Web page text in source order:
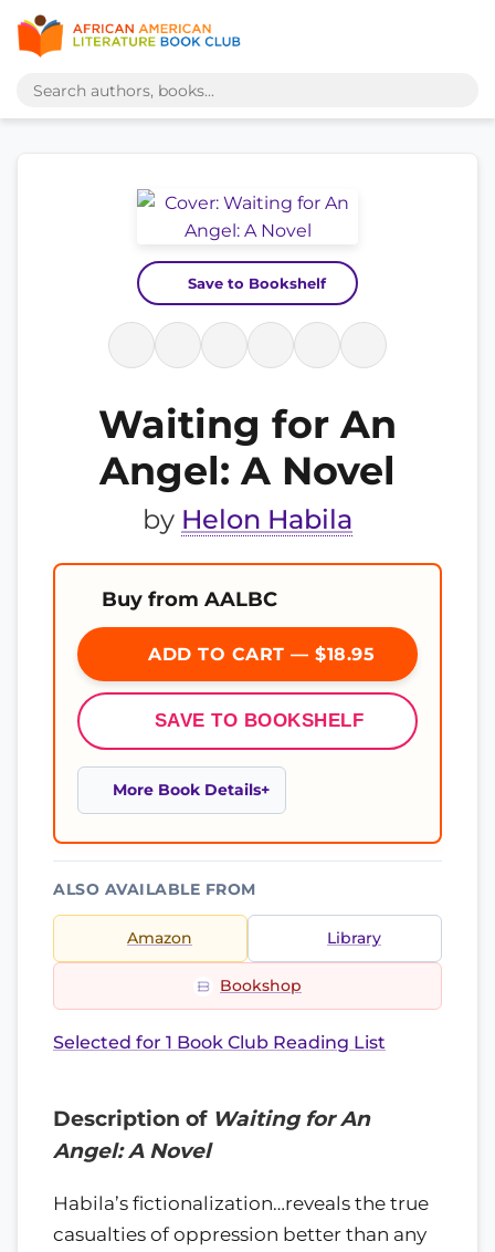
Save to Bookshelf
Waiting for An
Angel: A Novel
by Helon Habila
Buy from AALBC
ADD TO CART — $18.95
SAVE TO BOOKSHELF
More Book Details
ALSO AVAILABLE FROM
Amazon Library
Bookshop
Selected for 1 Book Club Reading List
Description of Waiting for An
Angel: A Novel
Habila’s fictionalization…reveals the true
casualties of oppression better than any